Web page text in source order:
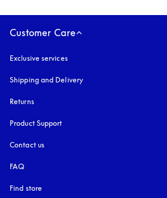
Customer Care
Exclusive services
Shipping and Delivery
Returns
Product Support
Contact us
FAQ
Find store